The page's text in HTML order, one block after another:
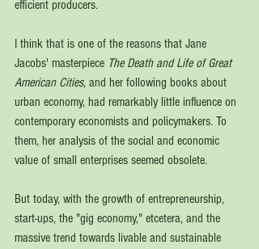
efficient producers.
I think that is one of the reasons that Jane
Jacobs' masterpiece The Death and Life of Great
American Cities, and her following books about
urban economy, had remarkably little influence on
contemporary economists and policymakers. To
them, her analysis of the social and economic
value of small enterprises seemed obsolete.
But today, with the growth of entrepreneurship,
start-ups, the "gig economy," etcetera, and the
massive trend towards livable and sustainable